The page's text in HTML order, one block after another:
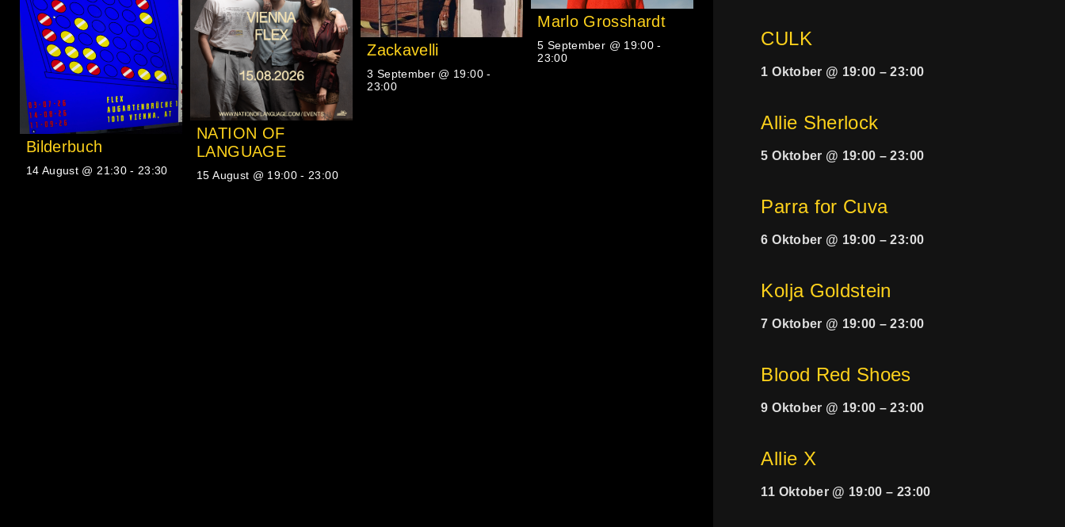
Bilderbuch
14 August @ 21:30- 23:30
NATION OF
LANGUAGE
15 August @ 19:00 - 23:00
Zackavelli
3 September @ 19:00-
23:00
Marlo Grosshardt
5 September @ 19:00-
23:00
CULK
1 Oktober @ 19:00 –23:00
Allie Sherlock
5 Oktober @ 19:00 –23:00
Parra for Cuva
6 Oktober @ 19:00 –23:00
Kolja Goldstein
7 Oktober @ 19:00 –23:00
Blood Red Shoes
9 Oktober @ 19:00 –23:00
Allie X
11 Oktober @ 19:00 – 23:00